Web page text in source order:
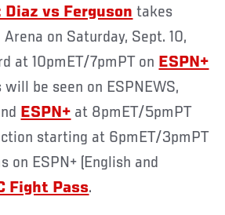
Diaz vs Ferguson takes
on Saturday, Sept. 10,
at 10pmET/7pmPT on ESPN+
will be seen on ESPNEWS,
ESPN+ at 8pmET/5pmPT
starting at 6pmET/3pmPT
on ESPN+ (English and
Fight Pass.